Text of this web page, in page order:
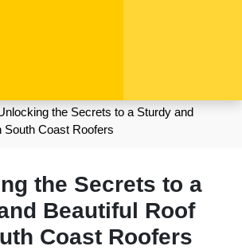
the Secrets to a Sturdy and
South Coast Roofers
the Secrets to a
Beautiful Roof
Coast Roofers